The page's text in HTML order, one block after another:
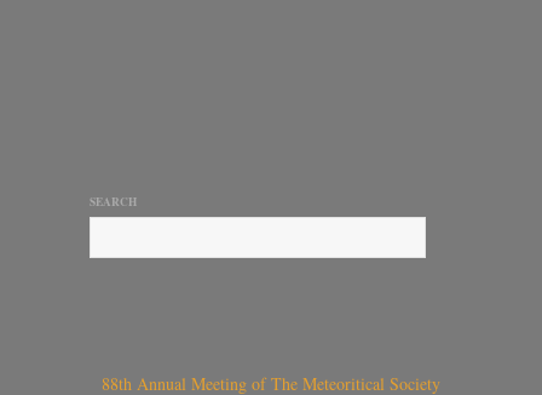
SEARCH
88th Annual Meeting of The Meteoritical Society